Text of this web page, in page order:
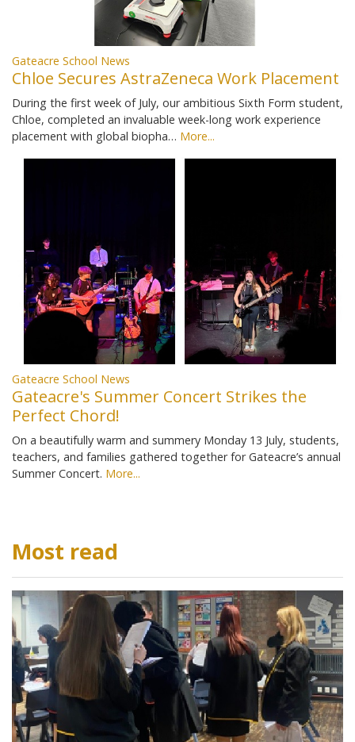
Gateacre School News
Chloe Secures AstraZeneca Work Placement
During the first week of July, our ambitious Sixth Form student,
Chloe, completed an invaluable week-long work experience
placement with global biopha… More...
Gateacre School News
Gateacre's Summer Concert Strikes the
Perfect Chord!
On a beautifully warm and summery Monday 13 July, students,
teachers, and families gathered together for Gateacre’s annual
Summer Concert. More...
Most read